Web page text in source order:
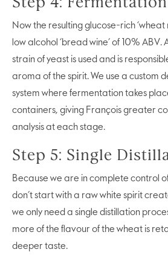
Now the resulting glucose-rich ‘wheat
low alcohol ‘bread wine’ of 10% ABV.
strain of yeast is used and is
aroma of the spirit. We use a custom
system where fermentation takes
containers, giving François greater
analysis at each stage.
Step 5: Single
Because we are in complete control
don’t start with a raw white spirit
we only need a single distillation
more of the flavour of the wheat is
deeper taste.